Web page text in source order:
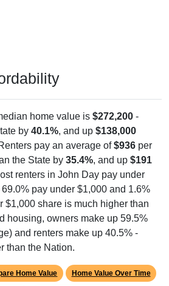
home value is $272,200 -
by 40.1%, and up $138,000
pay an average of$936 per
the State by 35.4%, and up $191
renters in John Day pay under
pay under $1,000 and 1.6%
$1,000 share is much higher than
housing, owners make up 59.5%
and renters make up 40.5% -
than the Nation.
Home Value Home Value Over Time